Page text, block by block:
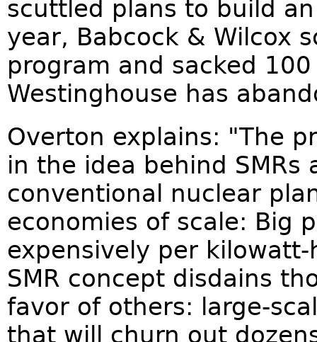
scuttled plans to build
year, Babcock & Wilcox
program and sacked
Westinghouse has
Overton explains: "The
in the idea behind SMRs
conventional nuclear
economies of scale: Big
expensively per
SMR concept disdains
favor of others: large-
that will churn out